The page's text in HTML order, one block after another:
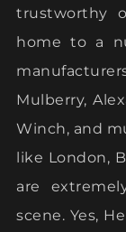
trustworthy
home to a
Mulberry,
Winch, and
like London,
are
scene. Yes,